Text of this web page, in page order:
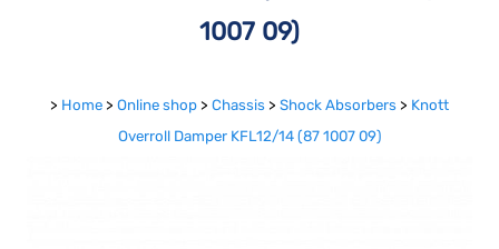
1007 09)
> Home > Online shop > Chassis > Shock Absorbers > Knott
Overroll Damper KFL12/14 (87 1007 09)